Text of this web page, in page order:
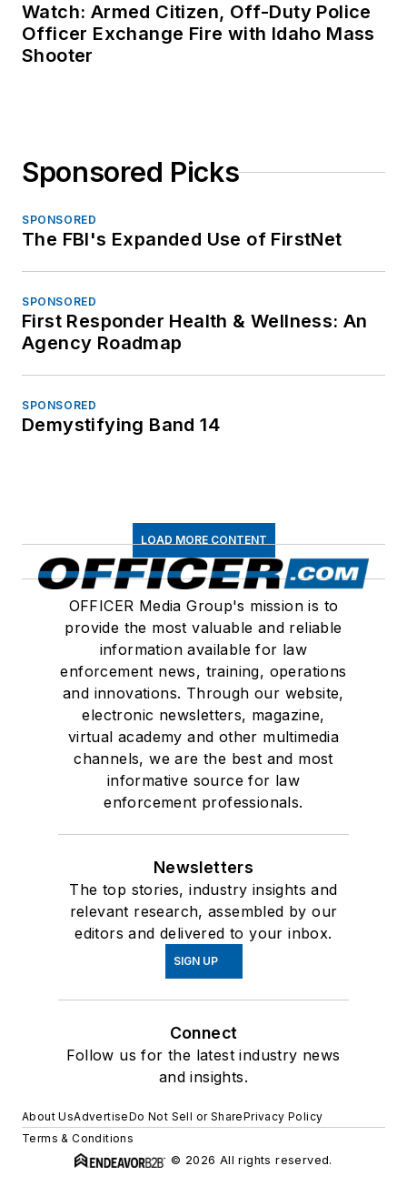
Watch: Armed Citizen, Off-Duty Police
Officer Exchange Fire with Idaho Mass
Shooter
Sponsored Picks
SPONSORED
The FBI's Expanded Use of FirstNet
SPONSORED
First Responder Health & Wellness: An
Agency Roadmap
SPONSORED
Demystifying Band 14
LOAD MORE CONTENT
OFFICER Media Group's mission is to
provide the most valuable and reliable
information available for law
enforcement news, training, operations
and innovations. Through our website,
electronic newsletters, magazine,
virtual academy and other multimedia
channels, we are the best and most
informative source for law
enforcement professionals.
Newsletters
The top stories, industry insights and
relevant research, assembled by our
editors and delivered to your inbox.
SIGN UP
Connect
Follow us for the latest industry news
and insights.
About UsAdvertiseDo Not Sell or SharePrivacy Policy
Terms & Conditions
© 2026 All rights reserved.